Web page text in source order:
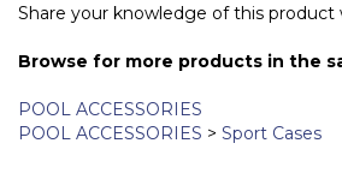
Share your knowledge of this product
Browse for more products in the
POOL ACCESSORIES
POOL ACCESSORIES > Sport Cases